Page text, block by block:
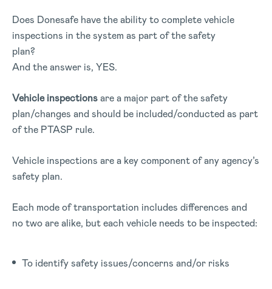
Does Donesafe have the ability to complete vehicle
inspections in the system as part of the safety
plan?
And the answer is, YES.
Vehicle inspectionsare a major part of the safety
plan/changes and should be included/conducted as part
of the PTASP rule.
Vehicle inspections are a key component of any agency’s
safety plan.
Each mode of transportation includes differences and
no two are alike, but each vehicle needs to be inspected:
To identify safety issues/concerns and/or risks